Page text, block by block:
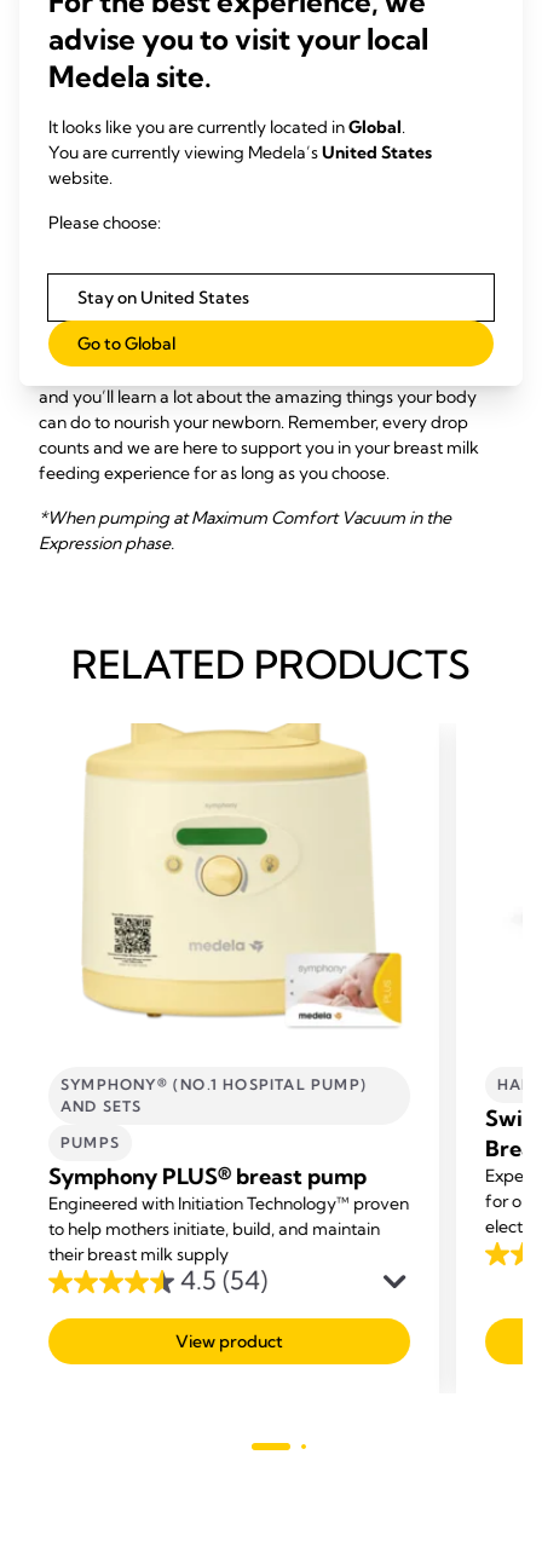
AllMedela breast pumps adhere to high quality standards
and are designed with our patented 2-Phase
milk in less time when double pumping(compared to single
pumping) by closely mimicking a baby’s natural suckling
rhythms to better support milk flow. This technology helps
and pumping seamlessly – while ensuring your newborn
milk.
Don’t worry, mama – Though it can take time to figure it all
out, pumping breast milk for your baby will soon become
second nature! Every breast milk feeding journey is unique
and you’ll learn a lot about the amazing things your body
can do to nourish your newborn. Remember, every drop
counts and we are here to support you in your breast milk
feeding experience for as long as you choose.
*When pumping at Maximum Comfort Vacuum in the
Expression phase.
RELATED PRODUCTS
SYMPHONY® (NO.1 HOSPITAL PUMP)
AND SETS
PUMPS
Symphony PLUS® breast pump
Engineered with Initiation Technology™ proven
to help mothers initiate, build, and maintain
their breast milk supply
4.5 (54)
4.5
out
of
View product
for on
multi-
4.1
of
5
advise you to visit your local
Medela site.
It looks like you are currently located inGlobal.
You are currently viewing Medela’sUnited States
website.
Please choose:
Stay on United States
Go to Global